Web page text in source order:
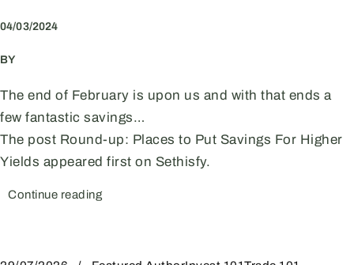
04/03/2024
BY
The end of February is upon us and with that ends a
few fantastic savings…
The post Round-up: Places to Put Savings For Higher
Yields appeared first on Sethisfy.
Continue reading